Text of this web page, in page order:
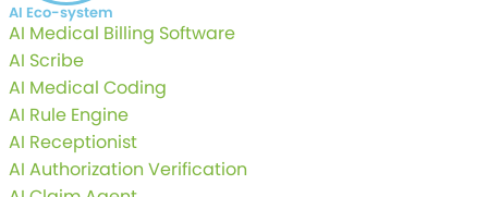
AI Eco-system
AI Medical Billing Software
AI Scribe
AI Medical Coding
AI Rule Engine
AI Receptionist
AI Authorization Verification